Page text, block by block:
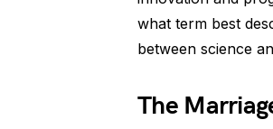
what term best
between science
The